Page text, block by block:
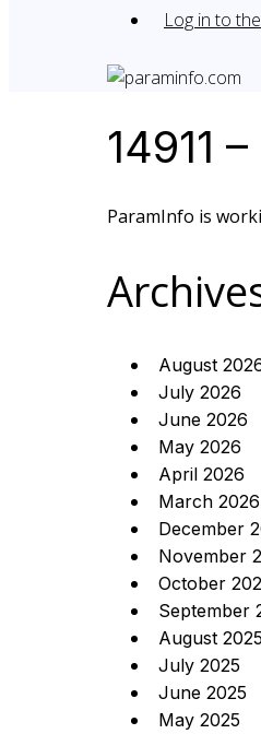
Log in to the
14911
ParamInfo is
August
July 2026
June 2026
May 2026
April 2026
March 2026
December
November
October
September
August 2025
July 2025
June 2025
May 2025